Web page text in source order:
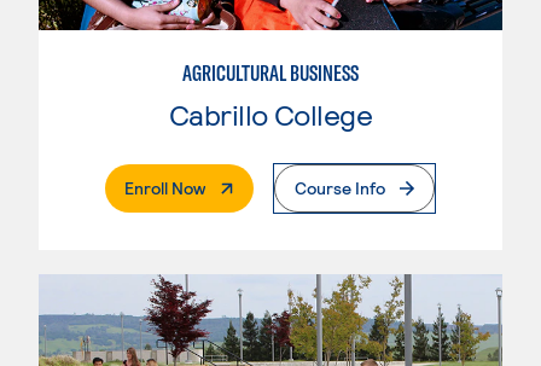
AGRICULTURAL BUSINESS
Cabrillo College
Enroll Now. External PageCourse Info